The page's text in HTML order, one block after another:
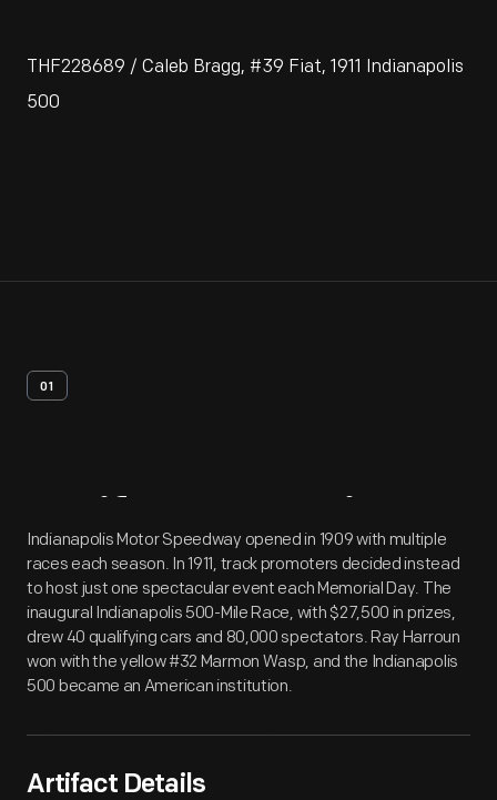
THF228689 / Caleb Bragg, #39 Fiat, 1911 Indianapolis
500
01
Artifact Overview
Indianapolis Motor Speedway opened in 1909 with multiple
races each season. In 1911, track promoters decided instead
to host just one spectacular event each Memorial Day. The
inaugural Indianapolis 500-Mile Race, with $27,500 in prizes,
drew 40 qualifying cars and 80,000 spectators. Ray Harroun
won with the yellow #32 Marmon Wasp, and the Indianapolis
500 became an American institution.
Artifact Details